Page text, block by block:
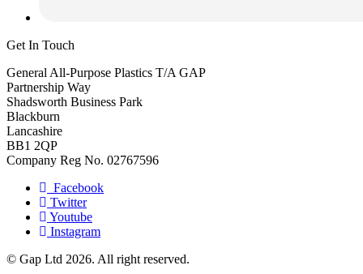
Get In Touch
General All-Purpose Plastics T/A GAP
Partnership Way
Shadsworth Business Park
Blackburn
Lancashire
BB1 2QP
Company Reg No. 02767596
Facebook
Twitter
Youtube
Instagram
© Gap Ltd 2026. All right reserved.